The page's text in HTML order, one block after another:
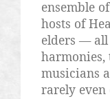
ensemble
hosts of
elders —
musicians
rarely even